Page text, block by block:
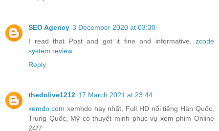
SEO Agency 3 December 2020 at 03:30
I read that Post and got it fine and informative. zcode
system review
Reply
thedolive1212 17 March 2021 at 23:44
xemdo.com xemhdo hay nhất, Full HD nổi tiếng Hàn Quốc,
Trung Quốc, Mỹ có thuyết minh phục vụ xem phim Online
24/7